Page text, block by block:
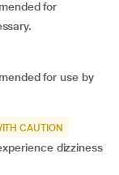
for
for use by
CAUTION
dizziness